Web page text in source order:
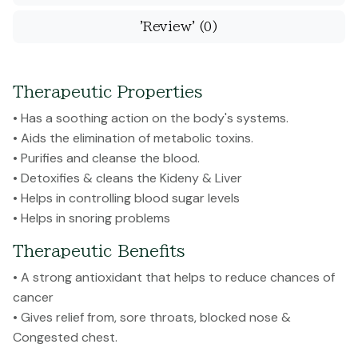
'Review' (0)
Therapeutic Properties
• Has a soothing action on the body's systems.
• Aids the elimination of metabolic toxins.
• Purifies and cleanse the blood.
• Detoxifies & cleans the Kideny & Liver
• Helps in controlling blood sugar levels
• Helps in snoring problems
Therapeutic Benefits
• A strong antioxidant that helps to reduce chances of
cancer
• Gives relief from, sore throats, blocked nose &
Congested chest.